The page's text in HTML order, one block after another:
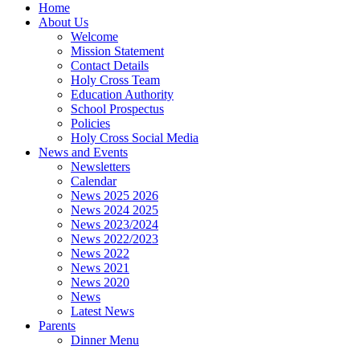
Home
About Us
Welcome
Mission Statement
Contact Details
Holy Cross Team
Education Authority
School Prospectus
Policies
Holy Cross Social Media
News and Events
Newsletters
Calendar
News 2025 2026
News 2024 2025
News 2023/2024
News 2022/2023
News 2022
News 2021
News 2020
News
Latest News
Parents
Dinner Menu